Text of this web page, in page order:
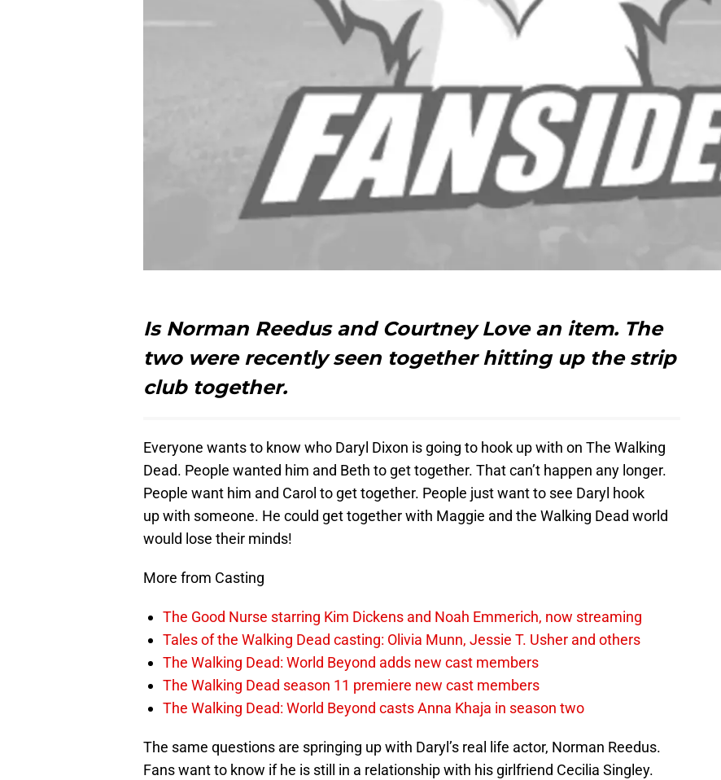
Is Norman Reedus and Courtney Love an item. The
two were recently seen together hitting up the strip
club together.
Everyone wants to know who Daryl Dixon is going to hook up with on The Walking
Dead. People wanted him and Beth to get together. That can’t happen any longer.
People want him and Carol to get together. People just want to see Daryl hook
up with someone. He could get together with Maggie and the Walking Dead world
would lose their minds!
More from Casting
The Good Nurse starring Kim Dickens and Noah Emmerich, now streaming
Tales of the Walking Dead casting: Olivia Munn, Jessie T. Usher and others
The Walking Dead: World Beyond adds new cast members
The Walking Dead season 11 premiere new cast members
The Walking Dead: World Beyond casts Anna Khaja in season two
The same questions are springing up with Daryl’s real life actor, Norman Reedus.
Fans want to know if he is still in a relationship with his girlfriend Cecilia Singley.